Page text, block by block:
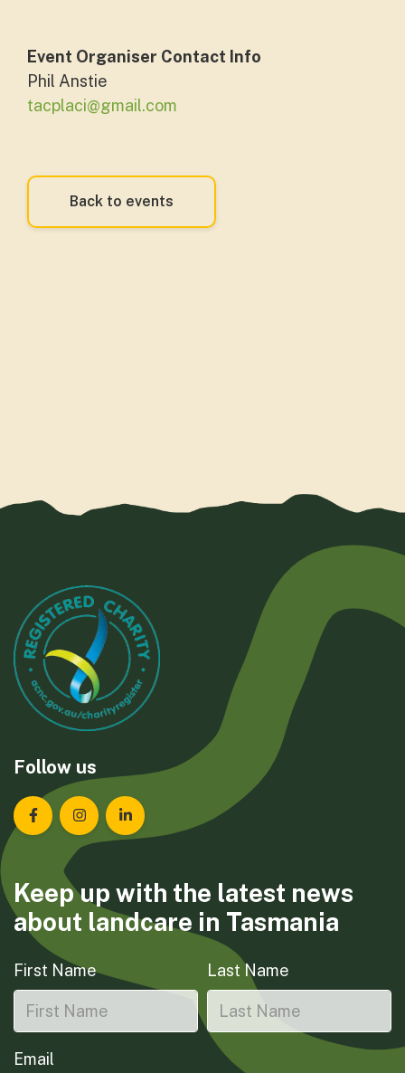
Event Organiser Contact Info
Phil Anstie
tacplaci@gmail.com
Back to events
Follow us
Landcare Tasmania on Facebook
Landcare Tasmania on Instagram
Landcare Tasmania on LinkedIn
Keep up with the latest news
about landcare in Tasmania
First Name Last Name
Email